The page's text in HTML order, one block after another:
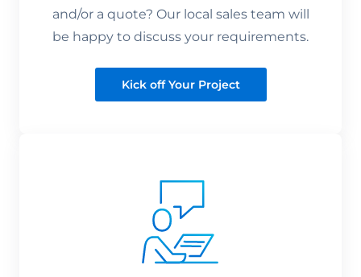
and/or a quote? Our local sales team will
be happy to discuss your requirements.
Kick off Your Project